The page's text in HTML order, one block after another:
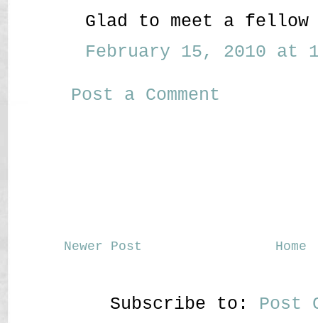
Glad to meet a fellow
February 15, 2010 at
Post a Comment
Newer Post Home
Subscribe to: Post